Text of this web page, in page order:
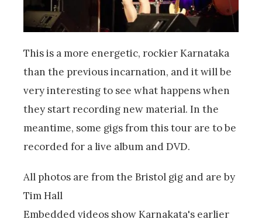
This is a more energetic, rockier Karnataka
than the previous incarnation, and it will be
very interesting to see what happens when
they start recording new material. In the
meantime, some gigs from this tour are to be
recorded for a live album and DVD.
All photos are from the Bristol gig and are by
Tim Hall
Embedded videos show Karnakata's earlier